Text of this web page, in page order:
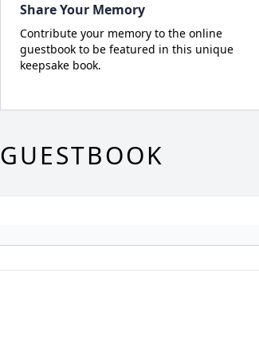
Share Your Memory
Contribute your memory to the online
guestbook to be featured in this unique
keepsake book.
GUESTBOOK